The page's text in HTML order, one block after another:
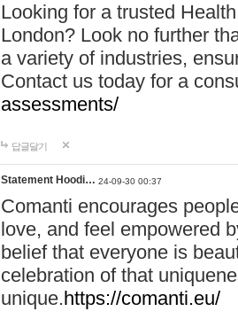
Looking for a trusted
London? Look no further
a variety of industries,
Contact us today for a
assessments/
답글달기
Statement Hoodi… 24-09-30 00:37
Comanti encourages
love, and feel empowered
belief that everyone is
celebration of that
unique.https://comanti.eu/